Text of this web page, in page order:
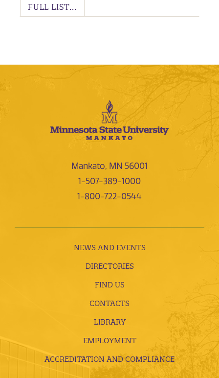
FULL LIST...
Mankato, MN 56001
1-507-389-1000
1-800-722-0544
NEWS AND EVENTS
DIRECTORIES
FIND US
CONTACTS
LIBRARY
EMPLOYMENT
ACCREDITATION AND COMPLIANCE